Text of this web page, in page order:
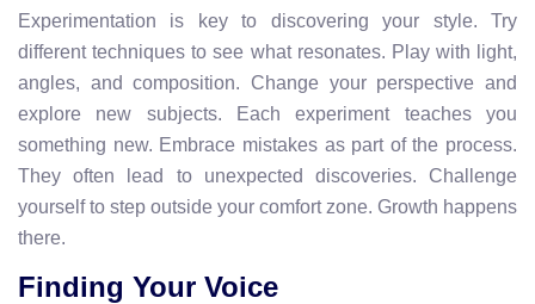
Experimentation is key to discovering your style. Try
different techniques to see what resonates. Play with light,
angles, and composition. Change your perspective and
explore new subjects. Each experiment teaches you
something new. Embrace mistakes as part of the process.
They often lead to unexpected discoveries. Challenge
yourself to step outside your comfort zone. Growth happens
there.
Finding Your Voice